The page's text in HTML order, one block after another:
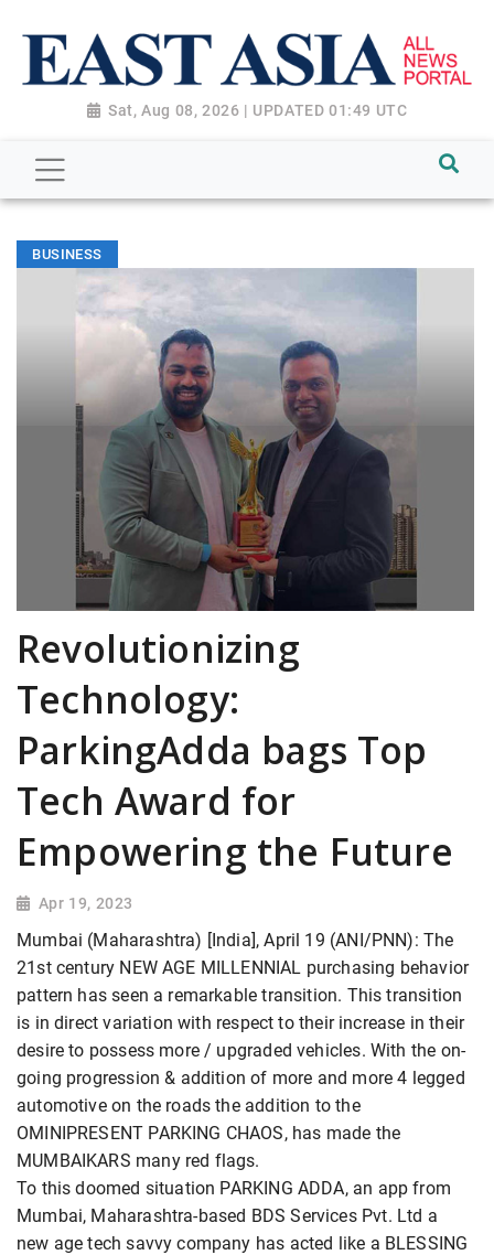
Sat, Aug 08, 2026 | UPDATED 01:49 UTC
BUSINESS
Revolutionizing
Technology:
ParkingAdda bags Top
Tech Award for
Empowering the Future
Apr 19, 2023
Mumbai (Maharashtra) [India], April 19 (ANI/PNN): The
21st century NEW AGE MILLENNIAL purchasing behavior
pattern has seen a remarkable transition. This transition
is in direct variation with respect to their increase in their
desire to possess more / upgraded vehicles. With the on-
going progression & addition of more and more 4 legged
automotive on the roads the addition to the
OMINIPRESENT PARKING CHAOS, has made the
MUMBAIKARS many red flags.
To this doomed situation PARKING ADDA, an app from
Mumbai, Maharashtra-based BDS Services Pvt. Ltd a
new age tech savvy company has acted like a BLESSING